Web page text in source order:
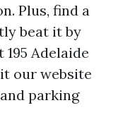
Plus, find a
beat it by
Adelaide
our website
parking